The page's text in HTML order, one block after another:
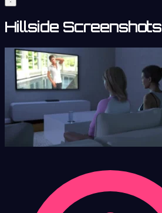
Hillside Screenshots